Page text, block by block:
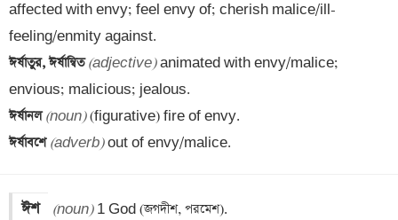
affected with envy; feel envy of; cherish malice/ill-
ঈর্ষাতুর, ঈর্ষান্বিত (adjective) animated with envy/malice;
ঈর্ষানল (noun)
ঈর্ষাবশে (adverb) out of envy/malice.
ঈশ (noun) 1 God (জগদীশ, পরমেশ).